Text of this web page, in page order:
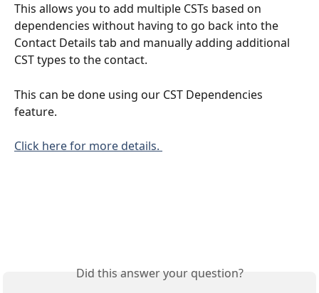
This allows you to add multiple CSTs based on
dependencies without having to go back into the
Contact Details tab and manually adding additional
CST types to the contact.
This can be done using our CST Dependencies
feature.
Click here for more details.
Did this answer your question?